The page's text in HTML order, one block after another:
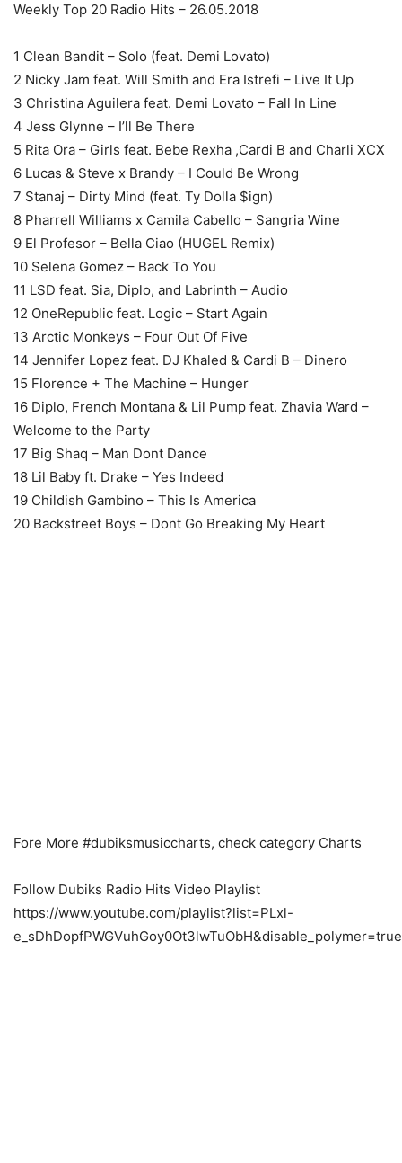
Weekly Top 20 Radio Hits – 26.05.2018
1 Clean Bandit – Solo (feat. Demi Lovato)
2 Nicky Jam feat. Will Smith and Era Istrefi – Live It Up
3 Christina Aguilera feat. Demi Lovato – Fall In Line
4 Jess Glynne – I’ll Be There
5 Rita Ora – Girls feat. Bebe Rexha ,Cardi B and Charli XCX
6 Lucas & Steve x Brandy – I Could Be Wrong
7 Stanaj – Dirty Mind (feat. Ty Dolla $ign)
8 Pharrell Williams x Camila Cabello – Sangria Wine
9 El Profesor – Bella Ciao (HUGEL Remix)
10 Selena Gomez – Back To You
11 LSD feat. Sia, Diplo, and Labrinth – Audio
12 OneRepublic feat. Logic – Start Again
13 Arctic Monkeys – Four Out Of Five
14 Jennifer Lopez feat. DJ Khaled & Cardi B – Dinero
15 Florence + The Machine – Hunger
16 Diplo, French Montana & Lil Pump feat. Zhavia Ward –
Welcome to the Party
17 Big Shaq – Man Dont Dance
18 Lil Baby ft. Drake – Yes Indeed
19 Childish Gambino – This Is America
20 Backstreet Boys – Dont Go Breaking My Heart
Fore More #dubiksmusiccharts, check category Charts
Follow Dubiks Radio Hits Video Playlist
https://www.youtube.com/playlist?list=PLxl-
e_sDhDopfPWGVuhGoy0Ot3lwTuObH&disable_polymer=true